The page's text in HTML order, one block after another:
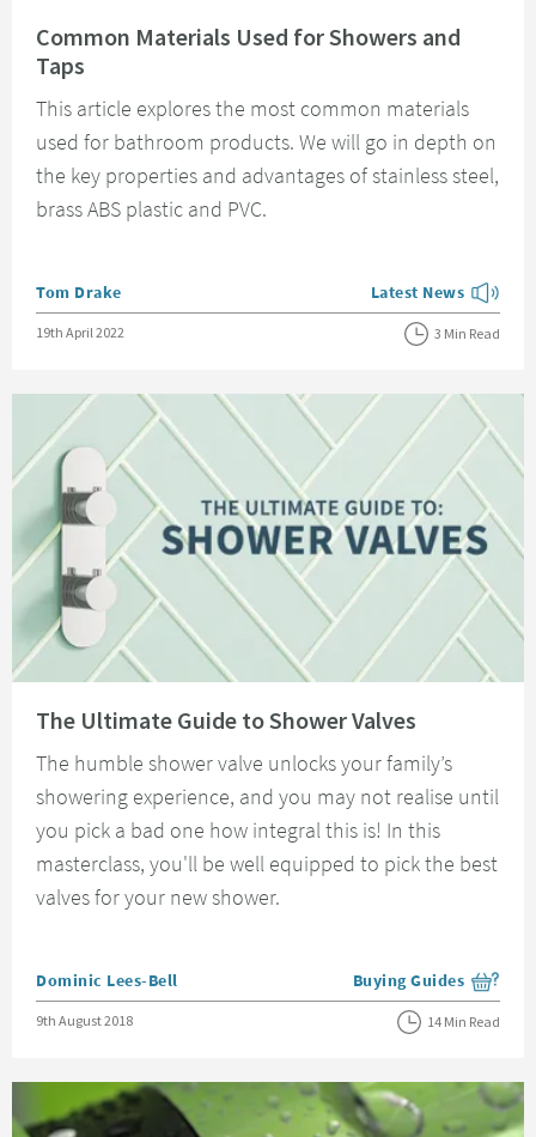
Common Materials Used for Showers and
Taps
This article explores the most common materials
used for bathroom products. We will go in depth on
the key properties and advantages of stainless steel,
brass ABS plastic and PVC.
Posted by
Tom Drake View more blog
Latest News
Posted on
19th April 2022 3 Min Read
The Ultimate Guide to Shower Valves
The humble shower valve unlocks your family’s
showering experience, and you may not realise until
you pick a bad one how integral this is! In this
masterclass, you'll be well equipped to pick the best
valves for your new shower.
Posted by
Dominic Lees-Bell View more blog posts
Buying Guides
Posted on
9th August 2018 14 Min Read